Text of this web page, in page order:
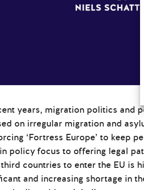
years, migration politics and
on irregular migration and
‘Fortress Europe’ to keep
policy focus to offering legal
countries to enter the EU is
and increasing shortage in